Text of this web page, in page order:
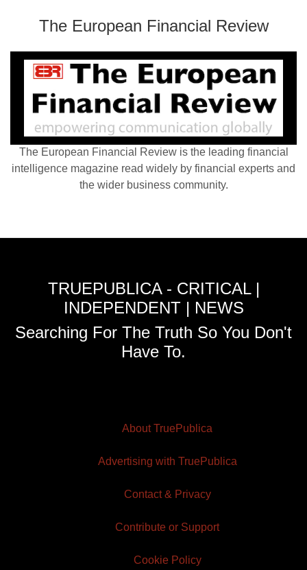
The European Financial Review
The European Financial Review is the leading financial
intelligence magazine read widely by financial experts and
the wider business community.
TRUEPUBLICA - CRITICAL |
INDEPENDENT | NEWS
Searching For The Truth So You Don't
Have To.
About TruePublica
Advertising with TruePublica
Contact & Privacy
Contribute or Support
Cookie Policy